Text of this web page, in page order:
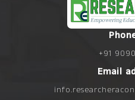
+91
Email